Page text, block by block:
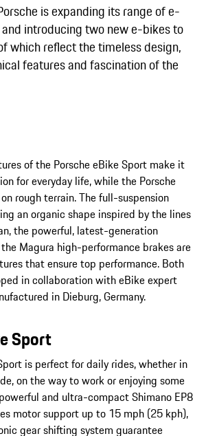
is expanding its range of e-
introducing two new e-bikes to
which reflect the timeless design,
features and fascination of the
of the Porsche eBike Sport make it
for everyday life, while the Porsche
rough terrain. The full-suspension
an organic shape inspired by the lines
the powerful, latest-generation
Magura high-performance brakes are
that ensure top performance. Both
in collaboration with eBike expert
in Dieburg, Germany.
Sport
is perfect for daily rides, whether in
on the way to work or enjoying some
and ultra-compact Shimano EP8
motor support up to 15 mph (25 kph),
gear shifting system guarantee